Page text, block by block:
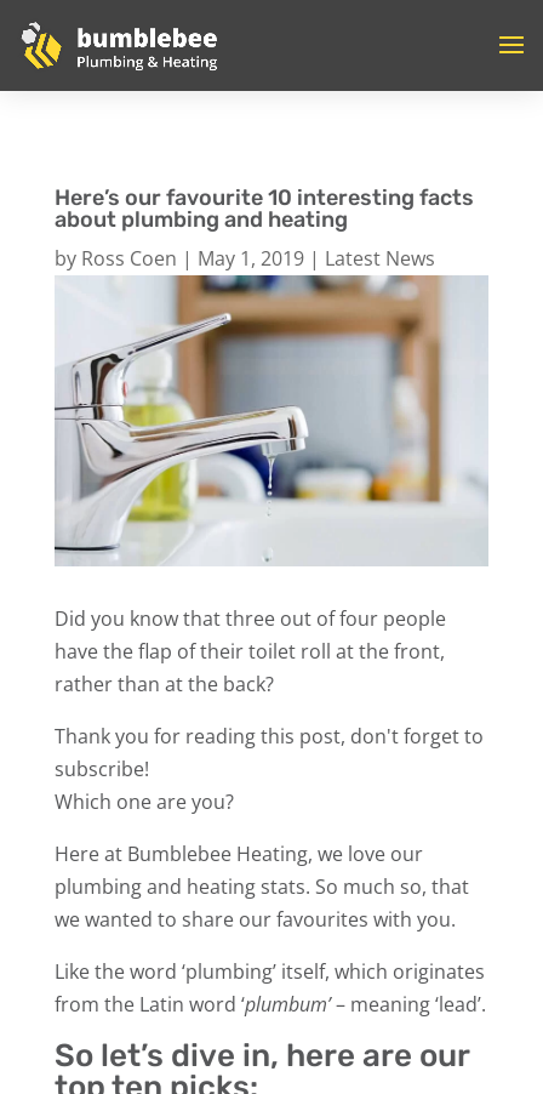
Here’s our favourite 10 interesting facts
about plumbing and heating
by Ross Coen | May 1, 2019| Latest News
Did you know that three out of four people
have the flap of their toilet roll at the front,
rather than at the back?
Thank you for reading this post, don't forget to
subscribe!
Which one are you?
Here at Bumblebee Heating, we love our
plumbing and heating stats. So much so, that
we wanted to share our favourites with you.
Like the word ‘plumbing’ itself, which originates
from the Latin word ‘plumbum’– meaning ‘lead’.
So let’s dive in, here are our